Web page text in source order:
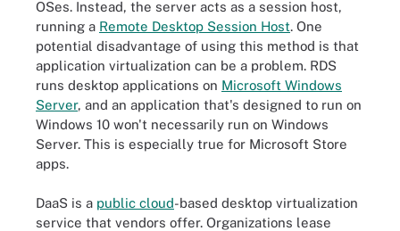
OSes. Instead, the server acts as a session host,
running a Remote Desktop Session Host. One
potential disadvantage of using this method is that
application virtualization can be a problem. RDS
runs desktop applications on Microsoft Windows
Server, and an application that's designed to run on
Windows 10 won't necessarily run on Windows
Server. This is especially true for Microsoft Store
apps.
DaaS is a public cloud-based desktop virtualization
service that vendors offer. Organizations lease